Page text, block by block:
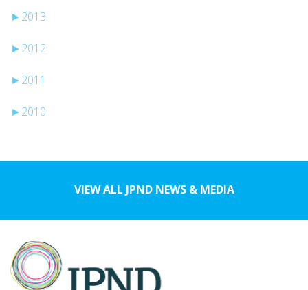
► 2013
► 2012
► 2011
► 2010
VIEW ALL JPND NEWS & MEDIA